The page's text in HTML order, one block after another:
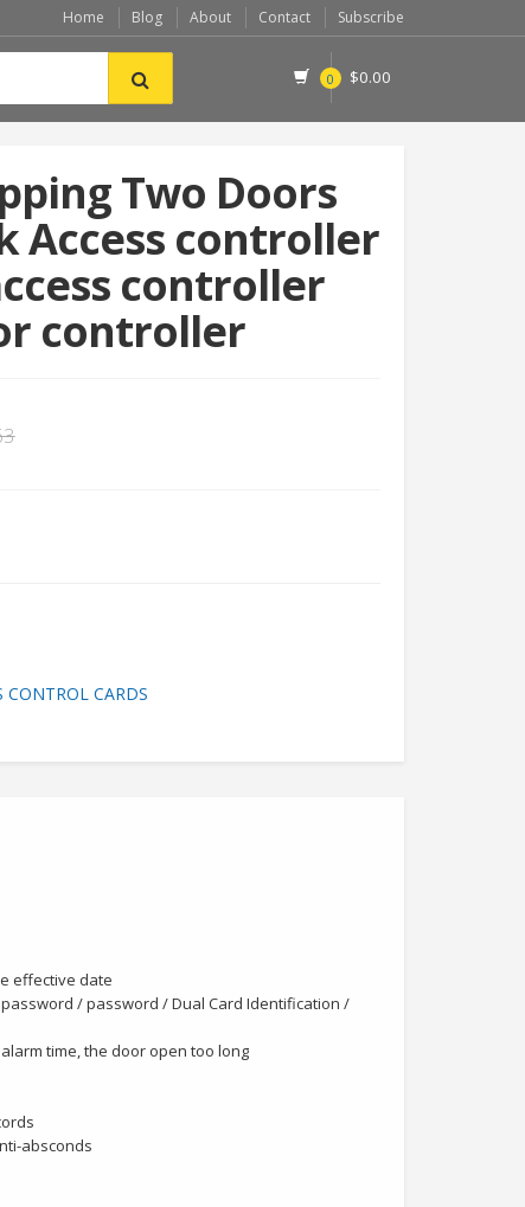
Home Blog About Contact Subscribe
0 $0.00
Two Doors
Access controller
controller
controller
CONTROL CARDS
effective date
/ password / Dual Card Identification /
time, the door open too long
absconds